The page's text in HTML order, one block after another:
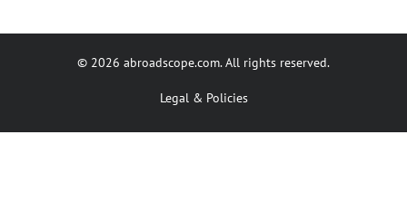
© 2026 abroadscope.com. All rights reserved.
Legal & Policies